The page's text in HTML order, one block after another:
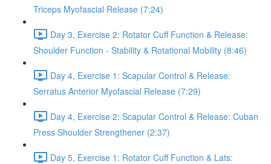
Triceps Myofascial Release (7:24)
Day 3, Exercise 2: Rotator Cuff Function & Release:
Shoulder Function - Stability & Rotational Mobility (8:46)
Day 4, Exercise 1: Scapular Control & Release:
Serratus Anterior Myofascial Release (7:29)
Day 4, Exercise 2: Scapular Control & Release: Cuban
Press Shoulder Strengthener (2:37)
Day 5, Exercise 1: Rotator Cuff Function & Lats: